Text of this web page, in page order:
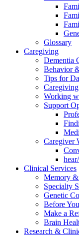
Glossary
Caregiving
Dementia
Behavior
Tips for
Working
Support
Caregiver
Clinical Services
Memory
Specialty
Genetic
Before
Make a
Brain
Research &